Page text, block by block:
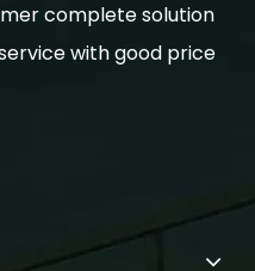
complete solution
with good price